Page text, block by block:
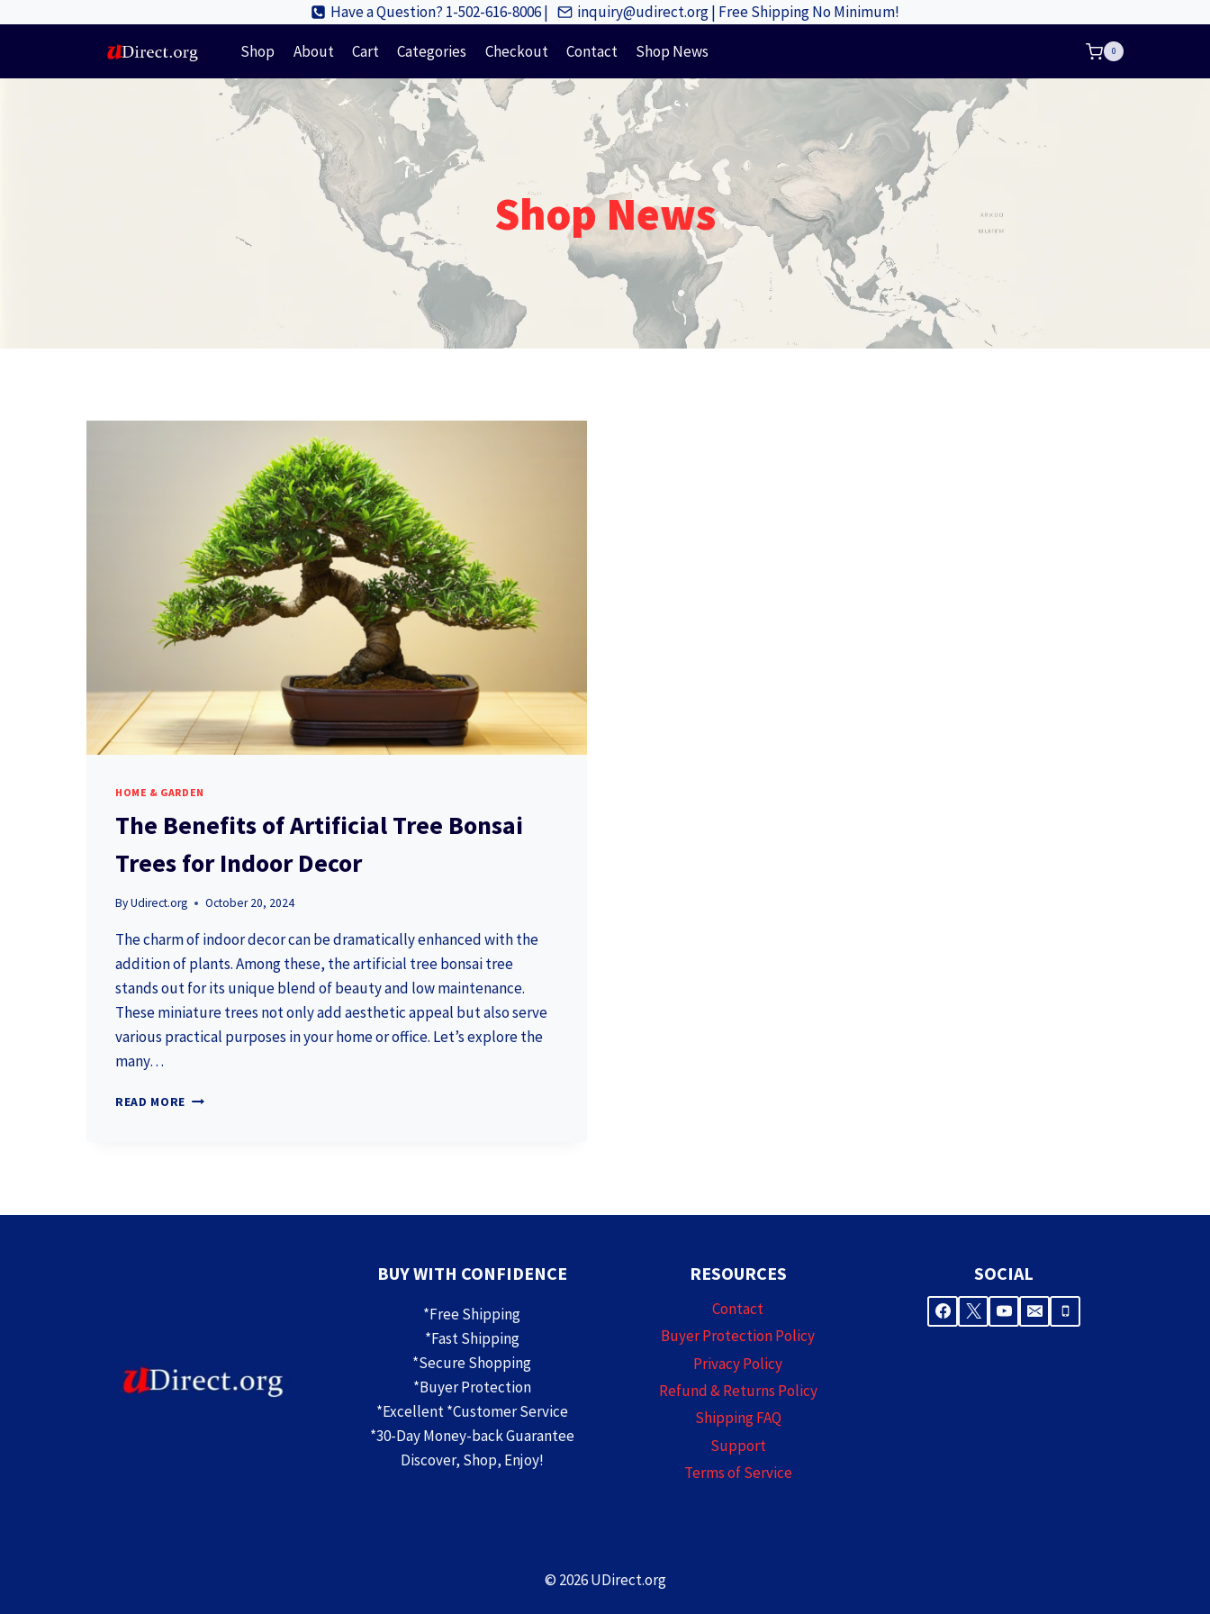
Have a Question? 1-502-616-8006 |
inquiry@udirect.org | Free Shipping No Minimum!
Shop
About Cart Categories Checkout Contact Shop News 0
Shop News
HOME & GARDEN
The Benefits of Artificial Tree Bonsai
Trees for Indoor Decor
ByUdirect.org October 20, 2024
The charm of indoor decor can be dramatically enhanced with the
addition of plants. Among these, the artificial tree bonsai tree
stands out for its unique blend of beauty and low maintenance.
These miniature trees not only add aesthetic appeal but also serve
various practical purposes in your home or office. Let’s explore the
many…
READ MORE THE
BUY WITH CONFIDENCE
*Free Shipping
*Fast Shipping
*Secure Shopping
*Buyer Protection
*Excellent *Customer Service
*30-Day Money-back Guarantee
Discover, Shop, Enjoy!
RESOURCES
Contact
Buyer Protection Policy
Privacy Policy
Refund & Returns Policy
Shipping FAQ
Support
Terms of Service
SOCIAL
© 2026 UDirect.org